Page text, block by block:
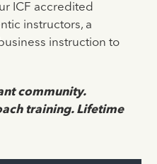
ICF accredited
instructors, a
instruction to
community.
training. Lifetime